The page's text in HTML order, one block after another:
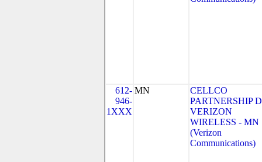
612-
946-
1XXX
MN
CELLCO
PARTNERSHIP
VERIZON
WIRELESS - MN
(Verizon
Communications)